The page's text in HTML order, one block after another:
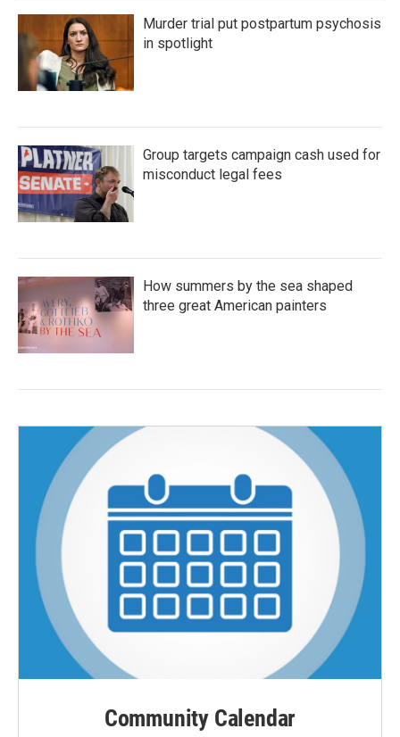
Murder trial put postpartum psychosis
in spotlight
Group targets campaign cash used for
misconduct legal fees
How summers by the sea shaped
three great American painters
Community Calendar